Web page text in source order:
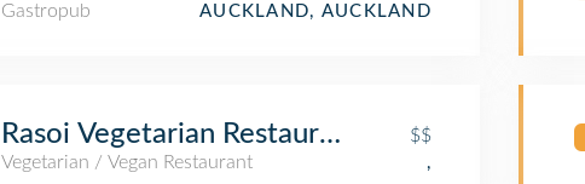
Gastropub
AUCKLAND, AUCKLAND
Rasoi Vegetarian Restaurant
$$
Vegetarian / Vegan Restaurant
,